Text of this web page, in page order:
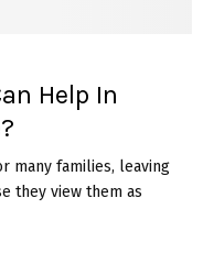
Help In
many families, leaving
they view them as